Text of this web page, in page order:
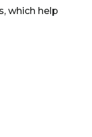
which help